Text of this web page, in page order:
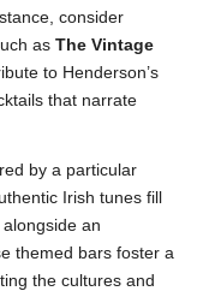
consider
as The Vintage
to Henderson’s
that narrate
by a particular
Irish tunes fill
an
themed bars foster a
the cultures and